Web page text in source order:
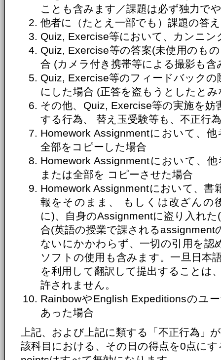
ことも含みます／課題は必ず独力で
他者に（たとえ一部でも）課題の答
Quiz, Exercise等において、カンニ
Quiz, Exercise等の答案(未使用のも
合 (カメラ付き携帯等による撮影も含
Quiz, Exercise等のフィードバックの
にした場合 (正答を盗もうとしたと
その他、Quiz, Exercise等の実施を妨
する行為、 替え玉受験等も、不正行
Homework Assignmentにおいて、
全部をコピーした場合
Homework Assignmentにおいて、
または全部を コピーさせた場合
Homework Assignmentにおいて、書
報をそのまま、 もしくは改ざんの
に)、自身のAssignmentに盗り入れ
合(英語の授業で課されるassignment
ないにかかわらず、一切の引用を認
ソフトの使用も含みます。一旦日本
を利用して翻訳して提出することは
許されません。
RainbowやEnglish Expeditionsのユ
あった場合
上記、および上記に類する「不正行為」
該科目における、その日の得点を0点に